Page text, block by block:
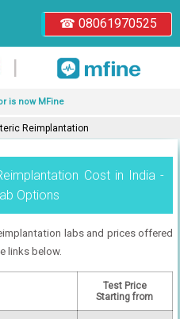
☎ 08061970525
|
is now MFine
Reimplantation
Cost in India -
Options
labs and prices offered
links below.
Test Price
Starting from